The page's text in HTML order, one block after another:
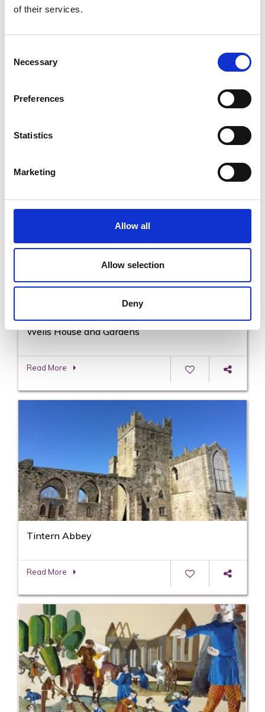
of their services.
Selection
Necessary
Preferences
Statistics
Marketing
Allow all
Allow selection
Deny
Wells House and Gardens
Read More
Tintern Abbey
Read More